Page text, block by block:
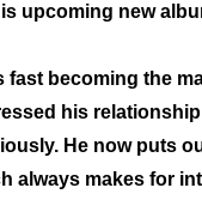
upcoming new
fast becoming the
his
He now puts
always makes for